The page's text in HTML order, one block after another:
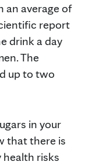
an average of
report
drink a day
The
up to two
in your
that there is
risks